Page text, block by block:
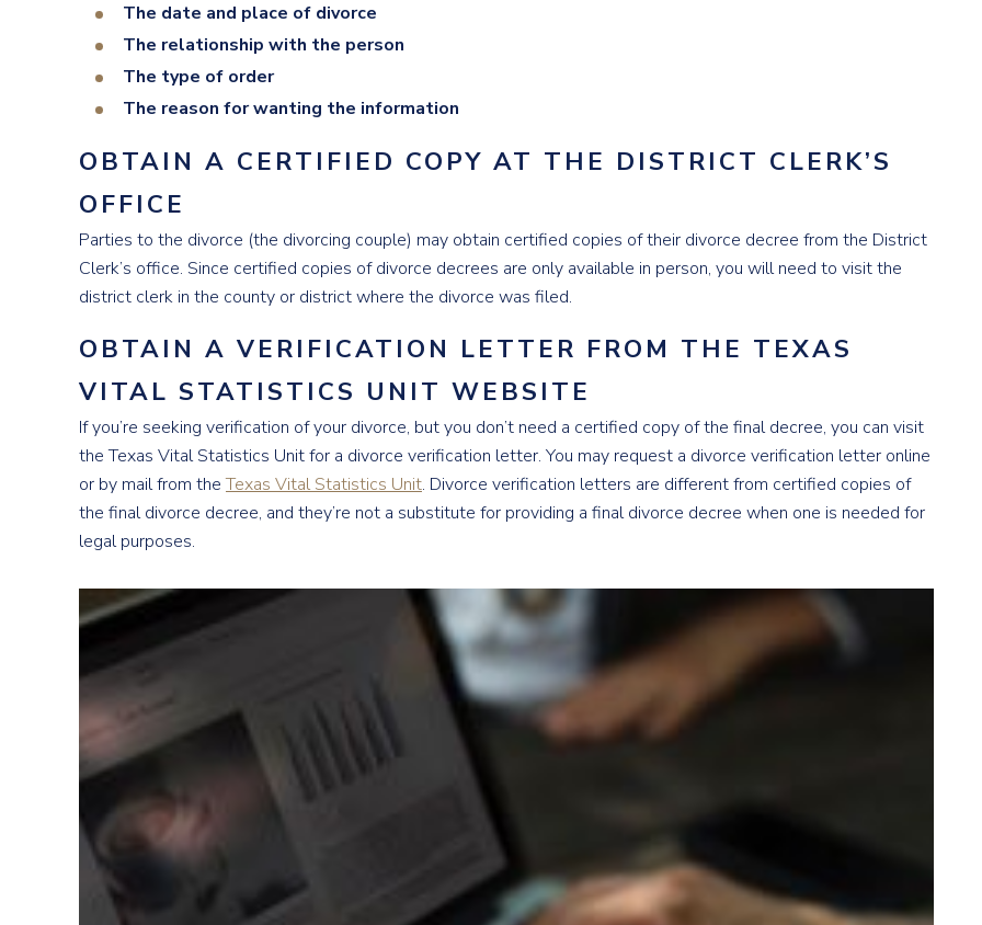
The date and place of divorce
The relationship with the person
The type of order
The reason for wanting the information
OBTAIN A CERTIFIED COPY AT THE DISTRICT CLERK’S
OFFICE
Parties to the divorce (the divorcing couple) may obtain certified copies of their divorce decree from the District
Clerk’s office. Since certified copies of divorce decrees are only available in person, you will need to visit the
district clerk in the county or district where the divorce was filed.
OBTAIN A VERIFICATION LETTER FROM THE TEXAS
VITAL STATISTICS UNIT WEBSITE
If you’re seeking verification of your divorce, but you don’t need a certified copy of the final decree, you can visit
the Texas Vital Statistics Unit for a divorce verification letter. You may request a divorce verification letter online
or by mail from theTexas Vital Statistics Unit. Divorce verification letters are different from certified copies of
the final divorce decree, and they’re not a substitute for providing a final divorce decree when one is needed for
legal purposes.